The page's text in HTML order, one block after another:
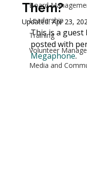
Board
Leadership
Training
Volunteer
Media and
Them?
Updated:Apr 23,
This is a guest
posted with
Megaphone.